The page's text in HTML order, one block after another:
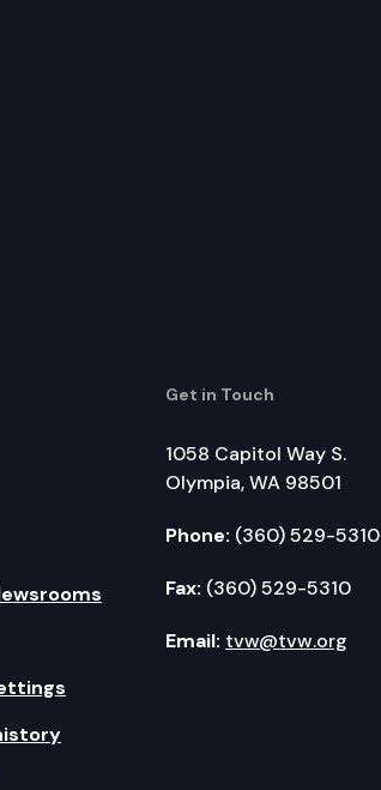
Get in Touch
1058 Capitol Way S.
Olympia, WA 98501
Phone: (360) 529-5310
Fax: (360) 529-5310
Email: tvw@tvw.org